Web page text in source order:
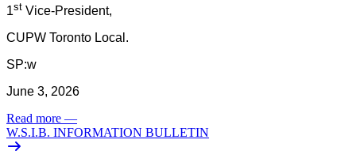
1st Vice-President,
CUPW Toronto Local.
SP:w
June 3, 2026
Read more —
W.S.I.B. INFORMATION BULLETIN